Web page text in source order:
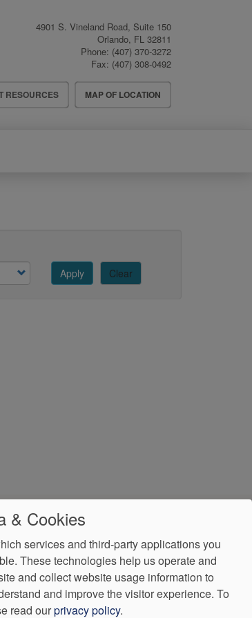
4901 S. Vineland Road, Suite 150
Orlando, FL 32811
Phone: (407) 370-3272
Fax: (407) 308-0492
RESOURCES MAP OF LOCATION
Apply Clear
& Cookies
services and third-party applications you
These technologies help us operate and
and collect website usage information to
and improve the visitor experience. To
read ourprivacy policy.